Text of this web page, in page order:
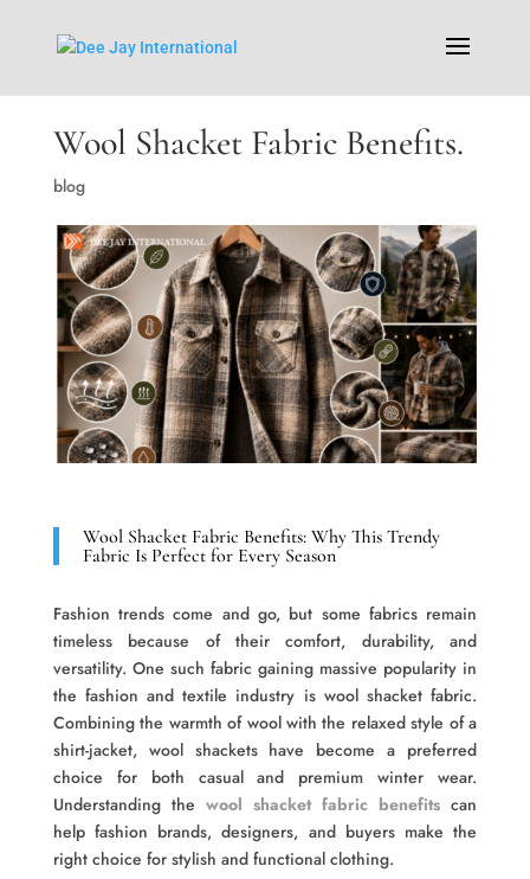
Wool Shacket Fabric Benefits.
blog
Wool Shacket Fabric Benefits: Why This Trendy
Fabric Is Perfect for Every Season
Fashion trends come and go, but some fabrics remain
timeless because of their comfort, durability, and
versatility. One such fabric gaining massive popularity in
the fashion and textile industry is wool shacket fabric.
Combining the warmth of wool with the relaxed style of a
shirt-jacket, wool shackets have become a preferred
choice for both casual and premium winter wear.
Understanding the wool shacket fabric benefits can
help fashion brands, designers, and buyers make the
right choice for stylish and functional clothing.